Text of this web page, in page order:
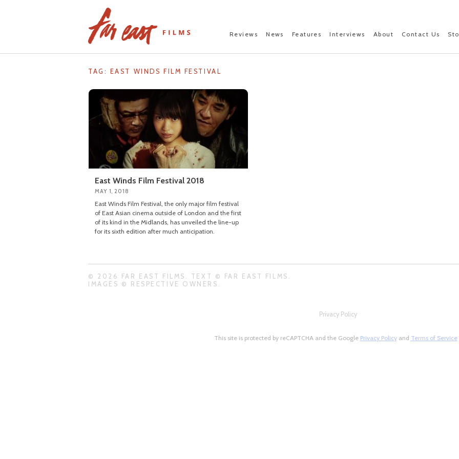
Reviews News Features Interviews About Contact Us
TAG: EAST WINDS FILM FESTIVAL
East Winds Film Festival 2018
MAY 1, 2018
East Winds Film Festival, the only major film festival
of East Asian cinema outside of London and the first
of its kind in the Midlands, has unveiled the line-up
for its sixth edition after much anticipation.
© 2026 FAR EAST FILMS. TEXT © FAR EAST FILMS.
IMAGES © RESPECTIVE OWNERS.
Privacy Policy
This site is protected by reCAPTCHA and the Google Privacy Policyand Terms of Service